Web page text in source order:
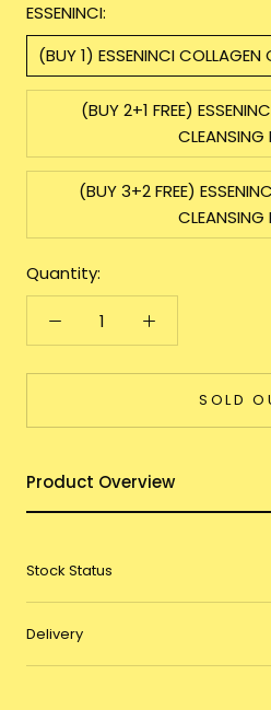
ESSENINCI:
(BUY 1) ESSENINCI
(BUY 2+1 FREE)
CLEANSING
(BUY 3+2 FREE)
CLEANSING
Quantity:
SOLD
Product Overview
Stock Status
Delivery